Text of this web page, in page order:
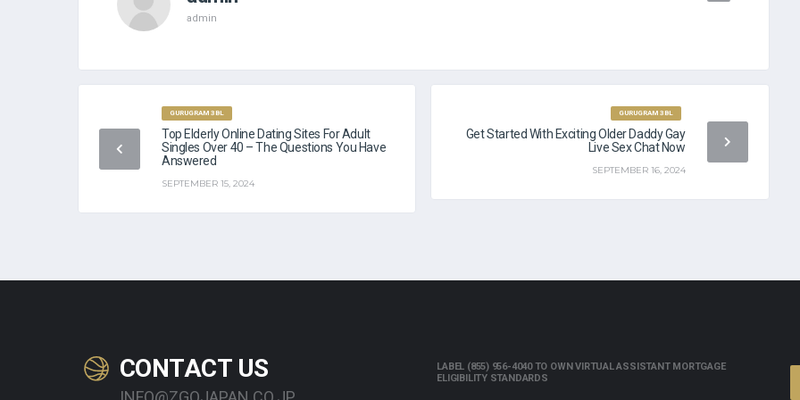
admin
GURUGRAM 3BL
Top Elderly Online Dating Sites For Adult
Singles Over 40 – The Questions You Have
Answered
SEPTEMBER 15, 2024
GURUGRAM 3BL
Get Started With Exciting Older Daddy Gay
Live Sex Chat Now
SEPTEMBER 16, 2024
CONTACT US
LABEL (855) 956-4040 TO OWN VIRTUAL ASSISTANT MORTGAGE
ELIGIBILITY STANDARDS